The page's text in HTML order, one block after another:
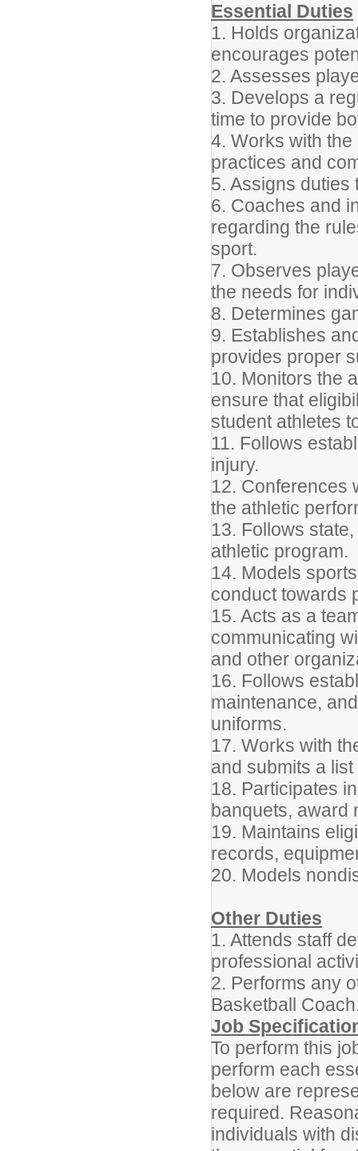
Essential Duties
1. Holds
encourages
2. Assesses
3. Develops a
time to provide
4. Works with
practices and
5. Assigns duties
6. Coaches and
regarding the
sport.
7. Observes
the needs for
8. Determines
9. Establishes
provides proper
10. Monitors the
ensure that
student athletes
11. Follows
injury.
12. Conferences
the athletic
13. Follows
athletic program.
14. Models
conduct towards
15. Acts as a
communicating
and other
16. Follows
maintenance,
uniforms.
17. Works with
and submits a
18. Participates
banquets, award
19. Maintains
records,
20. Models
Other Duties
1. Attends staff
professional
2. Performs any
Basketball
Job
To perform this
perform each
below are
required.
individuals with